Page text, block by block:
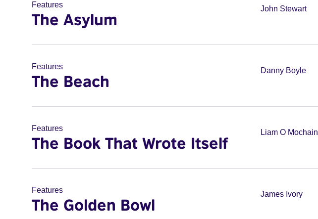
Features
The Asylum
John Stewart
Features
The Beach
Danny Boyle
Features
The Book That Wrote Itself
Liam O Mochain
Features
The Golden Bowl
James Ivory